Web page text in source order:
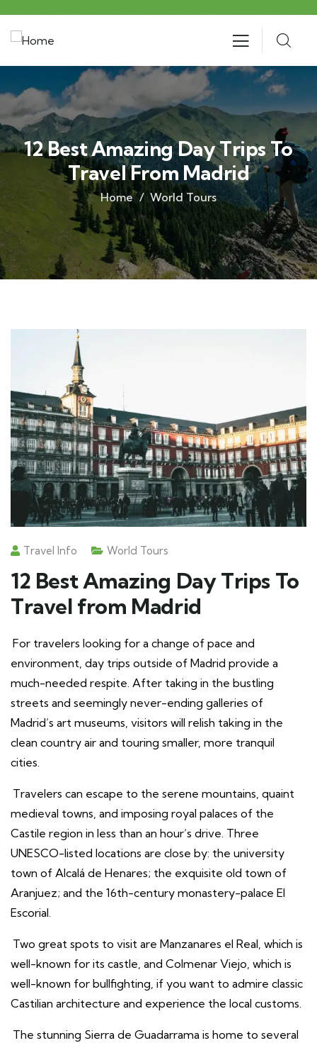
12 Best Amazing Day Trips To
Travel From Madrid
Home World Tours
Travel Info World Tours
12 Best Amazing Day Trips To
Travel from Madrid
For travelers looking for a change of pace and
environment, day trips outside of Madrid provide a
much-needed respite. After taking in the bustling
streets and seemingly never-ending galleries of
Madrid’s art museums, visitors will relish taking in the
clean country air and touring smaller, more tranquil
cities.
Travelers can escape to the serene mountains, quaint
medieval towns, and imposing royal palaces of the
Castile region in less than an hour’s drive. Three
UNESCO-listed locations are close by: the university
town of Alcalá de Henares; the exquisite old town of
Aranjuez; and the 16th-century monastery-palace El
Escorial.
Two great spots to visit are Manzanares el Real, which is
well-known for its castle, and Colmenar Viejo, which is
well-known for bullfighting, if you want to admire classic
Castilian architecture and experience the local customs.
The stunning Sierra de Guadarrama is home to several